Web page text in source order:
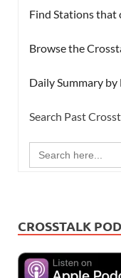
Find Stations that
Browse the
Daily Summary by
Search Past
Search
for:
CROSSTALK